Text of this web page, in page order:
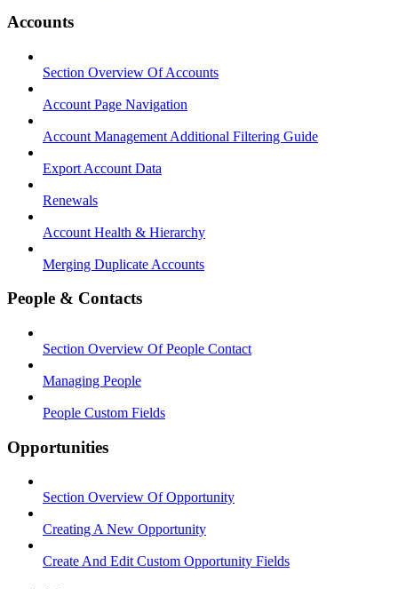
Accounts
Section Overview Of Accounts
Account Page Navigation
Account Management Additional Filtering Guide
Export Account Data
Renewals
Account Health & Hierarchy
Merging Duplicate Accounts
People & Contacts
Section Overview Of People Contact
Managing People
People Custom Fields
Opportunities
Section Overview Of Opportunity
Creating A New Opportunity
Create And Edit Custom Opportunity Fields